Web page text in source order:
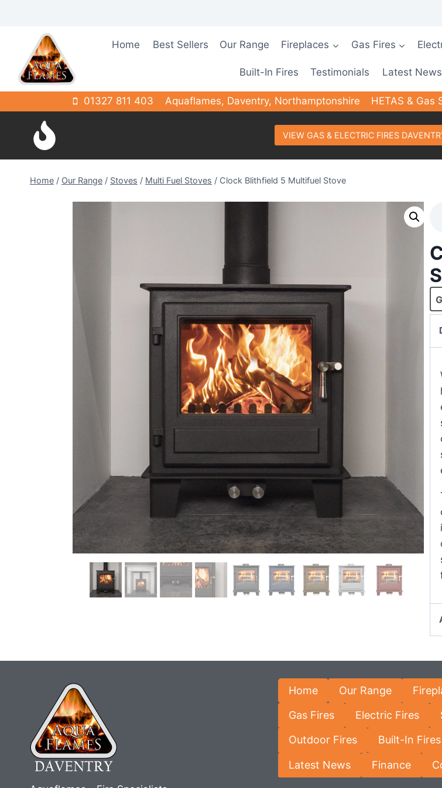
Home Best Sellers Our Range Fireplaces Gas Fires
Built-In Fires Testimonials Latest News
01327 811 403 Aquaflames, Daventry, Northamptonshire HETAS & Gas
VIEW GAS & ELECTRIC FIRES
Home / Our Range / Stoves / Multi Fuel Stoves / Clock Blithfield 5 Multifuel Stove
Home Our Range
Gas Fires Electric Fires
Outdoor Fires Built-In Fires
Latest News Finance